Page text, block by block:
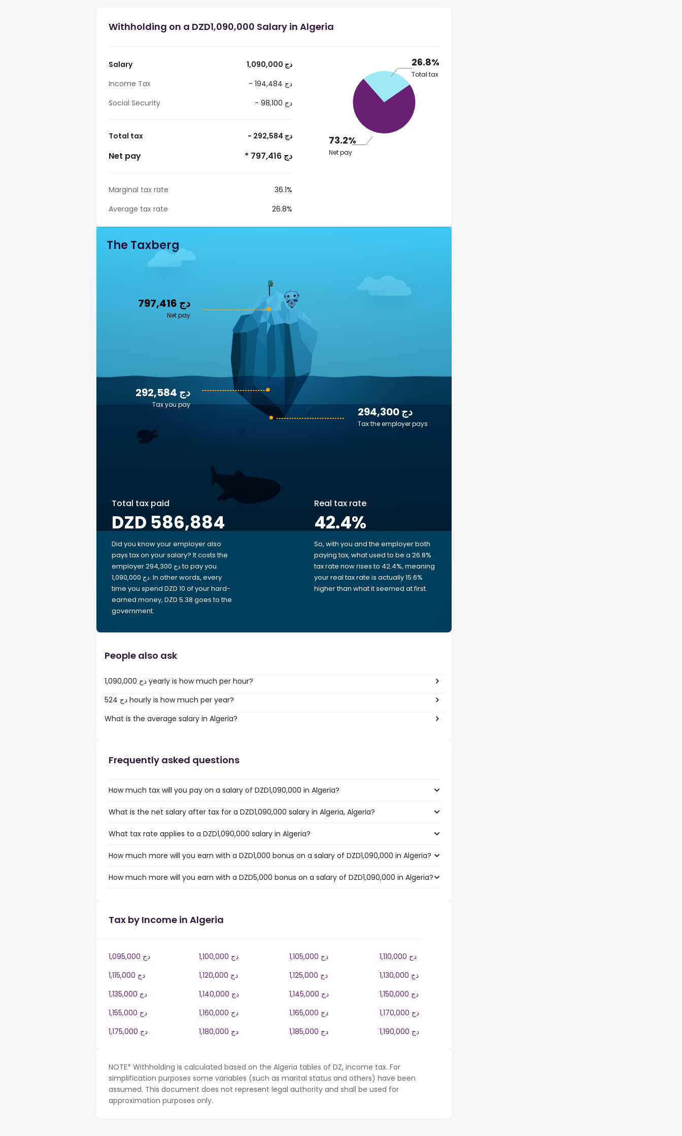
Withholding on a DZD1,090,000 Salary in Algeria
Salary
1,090,000 دج
Income Tax
- 194,484 دج
Social Security
- 98,100 دج
Total tax - 292,584 دج
Net pay * 797,416 دج
Marginal tax rate
36.1%
Average tax rate
26.8%
26.8%
Total tax
73.2%
Net pay
The Taxberg
797,416 دج
Net pay
294,300 دج
Tax the employer pays
292,584 دج
Tax you pay
Total tax paid
DZD 586,884
Did you know your employer also
pays tax on your salary? It costs the
employer 294,300 دج to pay you
1,090,000 دج. In other words, every
time you spend DZD 10 of your hard-
earned money, DZD 5.38 goes to the
government.
Real tax rate
42.4%
So, with you and the employer both
paying tax, what used to be a 26.8%
tax rate now rises to 42.4%, meaning
your real tax rate is actually 15.6%
higher than what it seemed at first.
People also ask
1,090,000 دج yearly is how much per hour?
524 دج hourly is how much per year?
What is the average salary in Algeria?
Frequently asked questions
How much tax will you pay on a salary of DZD1,090,000 in Algeria?
What is the net salary after tax for a DZD1,090,000 salary in Algeria, Algeria?
What tax rate applies to a DZD1,090,000 salary in Algeria?
How much more will you earn with a DZD1,000 bonus on a salary of DZD1,090,000 in Algeria?
How much more will you earn with a DZD5,000 bonus on a salary of DZD1,090,000 in Algeria?
Tax by Income in Algeria
1,095,000 دج 1,100,000 دج 1,105,000 دج
1,110,000 دج
1,115,000 دج
1,120,000 دج 1,125,000 دج
1,130,000 دج
1,135,000 دج
1,140,000 دج 1,145,000 دج
1,150,000 دج
1,155,000 دج
1,160,000 دج 1,165,000 دج
1,170,000 دج
1,175,000 دج
1,180,000 دج 1,185,000 دج 1,190,000 دج
NOTE* Withholding is calculated based on the Algeria tables of DZ, income tax. For
simplification purposes some variables (such as marital status and others) have been
assumed. This document does not represent legal authority and shall be used for
approximation purposes only.